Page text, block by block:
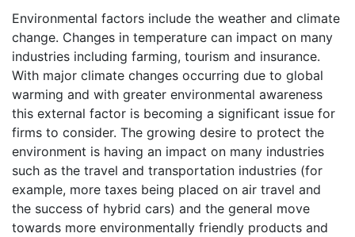
Environmental factors include the weather and climate
change. Changes in temperature can impact on many
industries including farming, tourism and insurance.
With major climate changes occurring due to global
warming and with greater environmental awareness
this external factor is becoming a significant issue for
firms to consider. The growing desire to protect the
environment is having an impact on many industries
such as the travel and transportation industries (for
example, more taxes being placed on air travel and
the success of hybrid cars) and the general move
towards more environmentally friendly products and